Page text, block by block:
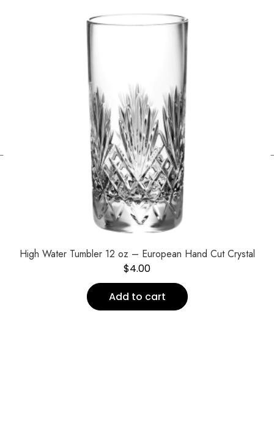
High Water Tumbler 12 oz – European Hand Cut Crystal
$4.00
Add to cart